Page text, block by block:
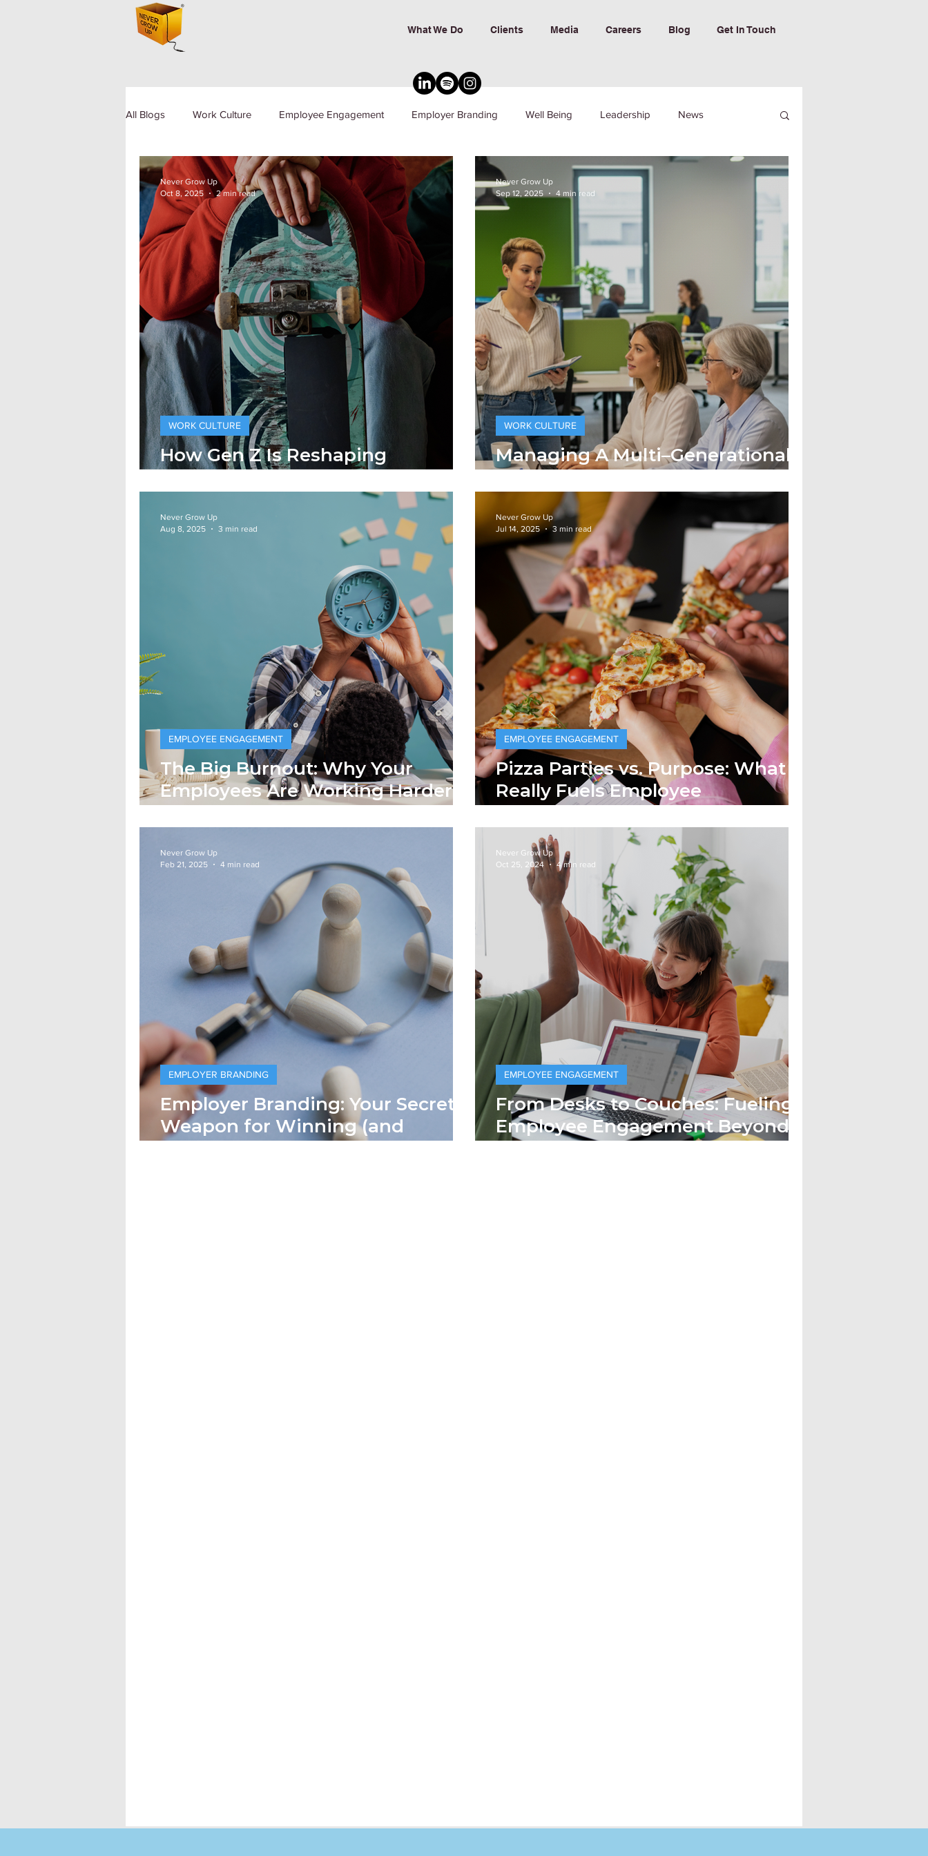
What We Do Clients Media Careers Blog Get In Touch
All Blogs Work Culture Employee Engagement Employer Branding Well Being Leadership News
Human Resource Diversity and Inclusion
How Gen Z Is Reshaping
Traditional Corporate Fashion
WORK CULTURE
Never Grow Up
Oct 8, 2025
2 min read
Managing A Multi–Generational
Workforce
WORK CULTURE
Never Grow Up
Sep 12, 2025
4 min read
The Big Burnout: Why Your
Employees Are Working Harder
and Getting Less Done
EMPLOYEE ENGAGEMENT
Never Grow Up
Aug 8, 2025
3 min read
Pizza Parties vs. Purpose: What
Really Fuels Employee
Commitment?
EMPLOYEE ENGAGEMENT
Never Grow Up
Jul 14, 2025
3 min read
Employer Branding: Your Secret
Weapon for Winning (and
Keeping) Top Talent
EMPLOYER BRANDING
Never Grow Up
Feb 21, 2025
4 min read
From Desks to Couches: Fueling
Employee Engagement Beyond
Office Walls
EMPLOYEE ENGAGEMENT
Never Grow Up
Oct 25, 2024
4 min read